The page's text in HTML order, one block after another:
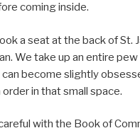
coming inside.
a seat at the back of St.
We take up an entire pew
can become slightly
in that small space.
with the Book of